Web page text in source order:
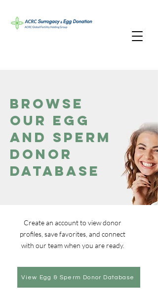
Browse
Our Egg
and Sperm
Donor
Database
Create an account to view donor
profiles, save favorites, and connect
with our team when you are ready.
View Egg & Sperm Donor Database